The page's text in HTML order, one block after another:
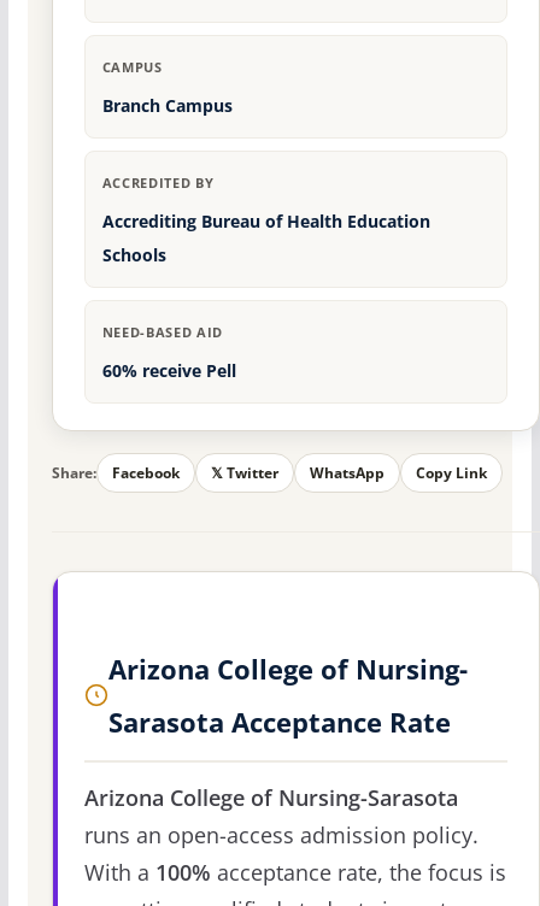
CAMPUS
Branch Campus
ACCREDITED BY
Accrediting Bureau of Health Education
Schools
NEED-BASED AID
60% receive Pell
Share: Facebook 𝕏 Twitter WhatsApp Copy Link
Arizona College of Nursing-
Sarasota Acceptance Rate
Arizona College of Nursing-Sarasota
runs an open-access admission policy.
With a 100% acceptance rate, the focus is